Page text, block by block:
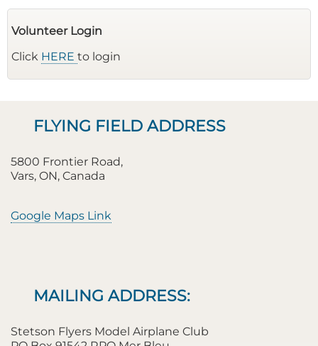
Volunteer Login
Click HERE to login
FLYING FIELD ADDRESS
5800 Frontier Road,
Vars, ON, Canada
Google Maps Link
MAILING ADDRESS:
Stetson Flyers Model Airplane Club